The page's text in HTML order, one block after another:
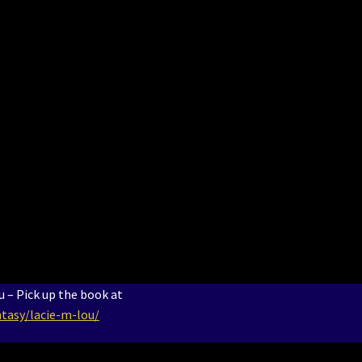
– Pick up the book at
lacie-m-lou/